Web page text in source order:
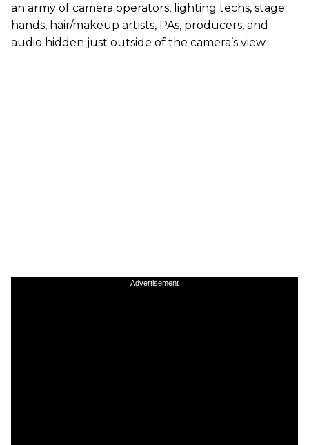
an army of camera operators, lighting techs, stage
hands, hair/makeup artists, PAs, producers, and
audio hidden just outside of the camera’s view.
Advertisement